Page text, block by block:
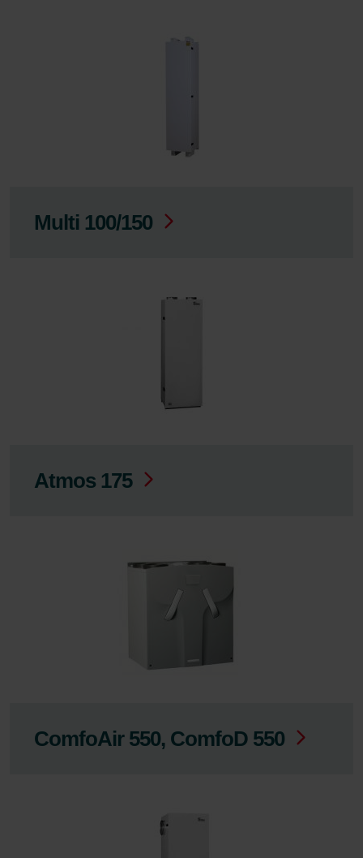
Multi 100/150
Atmos 175
ComfoAir 550, ComfoD 550